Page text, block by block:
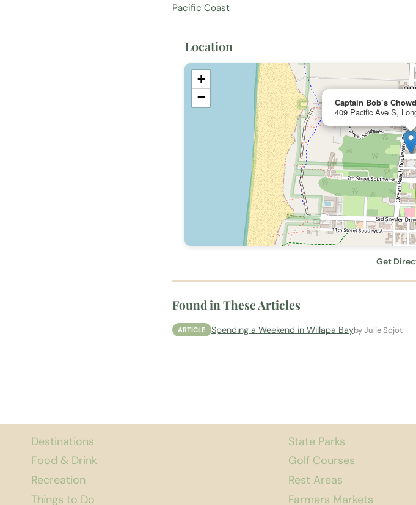
Pacific Coast
Location
Captain Bob’s
409 Pacific Ave S,
+
−
Get
Found in These Articles
ARTICLE Spending a Weekend in Willapa Bayby Julie Sojot
Destinations
Food & Drink
Recreation
Things to Do
State Parks
Golf Courses
Rest Areas
Farmers Markets